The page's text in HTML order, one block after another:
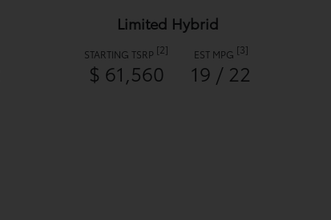
Limited Hybrid
STARTING TSRP [2]
$ 61,560
EST MPG [3]
19 / 22